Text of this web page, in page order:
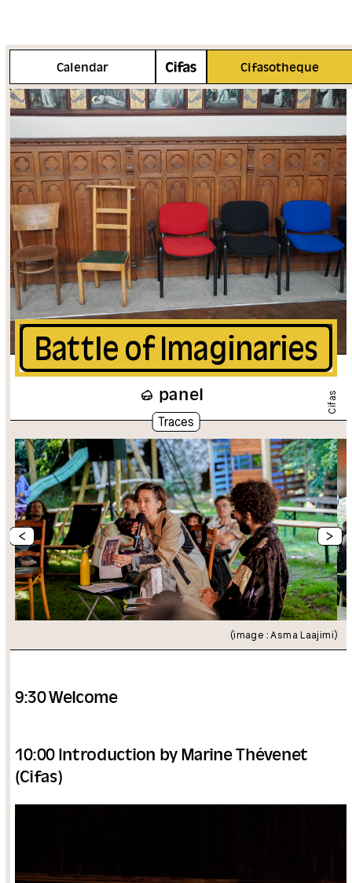
Calendar Cifasotheque
More info
Cifas
Battle of Imaginaries
panel
Traces
(image : Asma Laajimi)
< >
9:30 Welcome
10:00 Introduction by Marine Thévenet
(Cifas)